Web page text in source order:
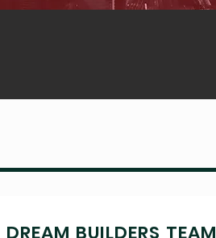
DREAM BUILDERS TEAM